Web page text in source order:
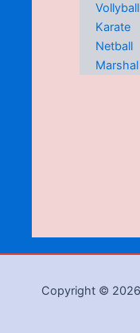
Vollyball
Karate
Netball
Copyright © 2026